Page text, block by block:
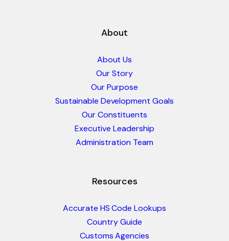
About
About Us
Our Story
Our Purpose
Sustainable Development Goals
Our Constituents
Executive Leadership
Administration Team
Resources
Accurate HS Code Lookups
Country Guide
Customs Agencies